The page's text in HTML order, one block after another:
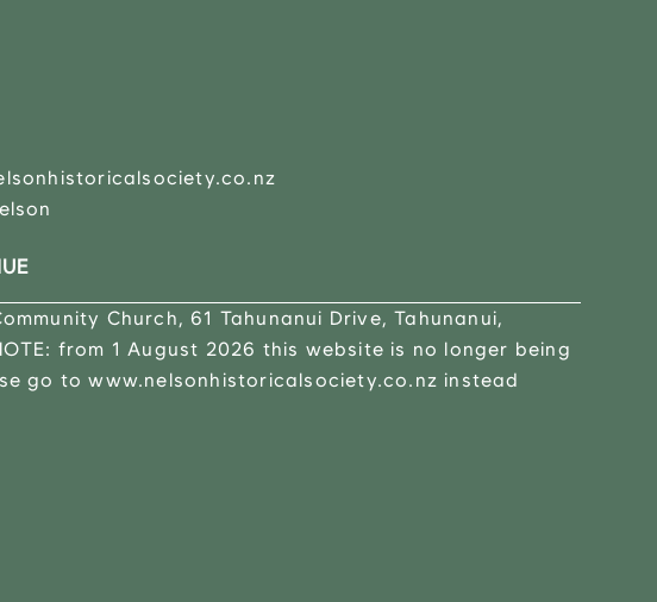
Church, 61 Tahunanui Drive, Tahunanui,
from 1 August 2026 this website is no longer being
go to www.nelsonhistoricalsociety.co.nz instead